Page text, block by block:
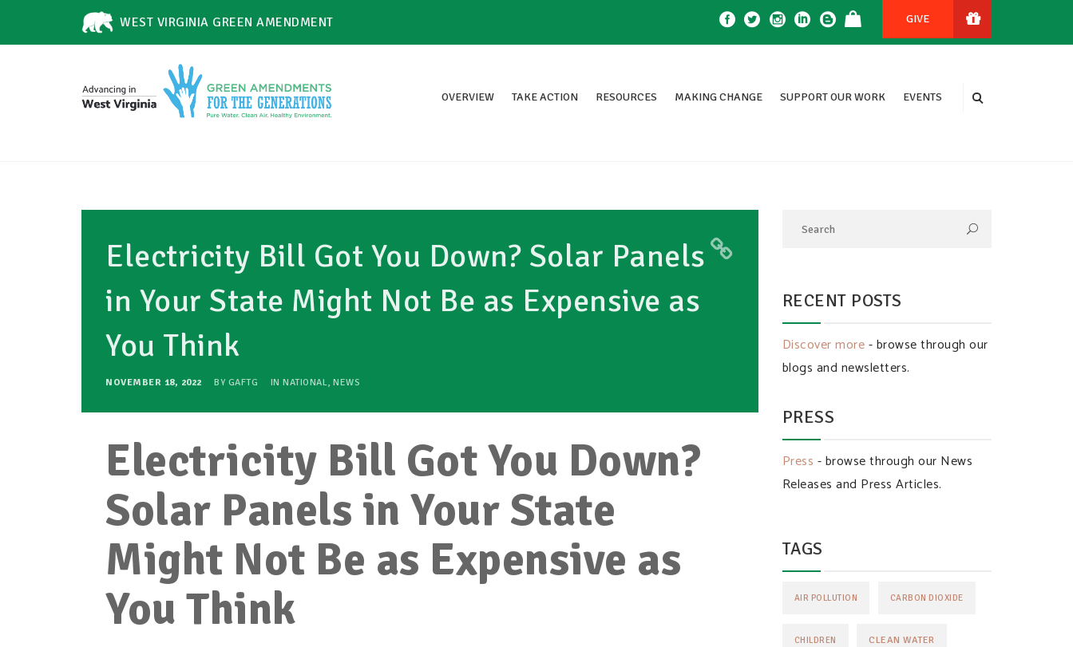
WEST VIRGINIA GREEN AMENDMENT GIVE
OVERVIEW TAKE ACTION RESOURCES MAKING CHANGE SUPPORT OUR WORK EVENTS
Electricity Bill Got You Down? Solar Panels
in Your State Might Not Be as Expensive as
You Think
NOVEMBER 18, 2022 BY GAFTG IN NATIONAL, NEWS
Electricity Bill Got You Down?
Solar Panels in Your State
Might Not Be as Expensive as
You Think
RECENT POSTS
Discover more- browse through our
blogs and newsletters.
PRESS
Press - browse through our News
Releases and Press Articles.
TAGS
AIR POLLUTION CARBON DIOXIDE
CHILDREN CLEAN WATER